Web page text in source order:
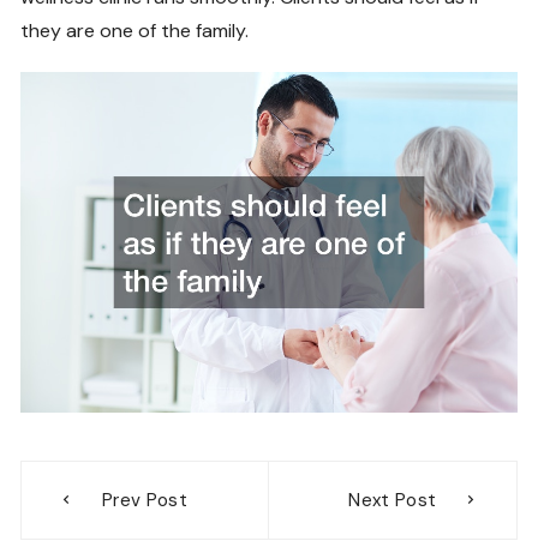
they are one of the family.
navigation
Prev Post Next Post